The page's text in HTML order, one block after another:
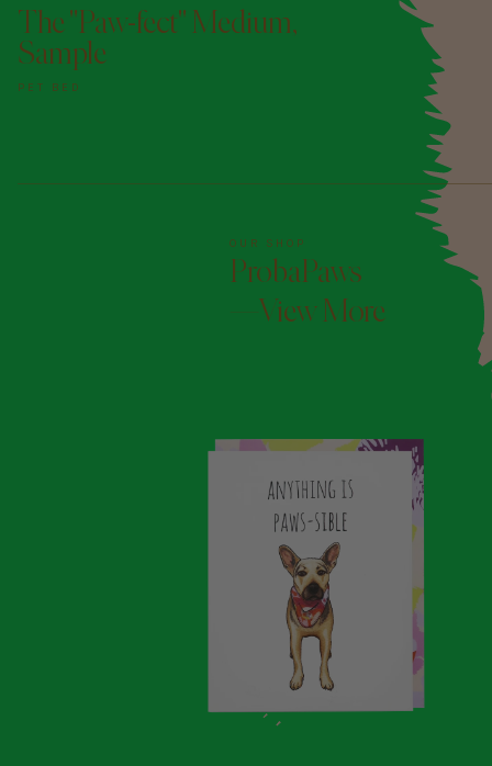
The "Paw-fect" Medium,
Sample
PET BED
OUR SHOP
ProbaPaws
—View More
ADD TO DOGGY BAG